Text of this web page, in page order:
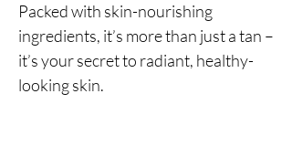
Packed with skin-nourishing
ingredients, it’s more than just a tan –
it’s your secret to radiant, healthy-
looking skin.